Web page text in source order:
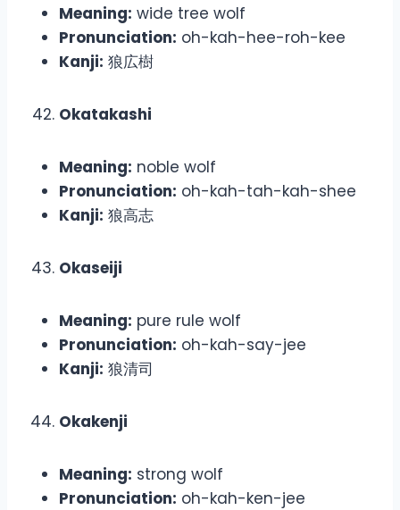
Meaning: wide tree wolf
Pronunciation: oh-kah-hee-roh-kee
Kanji: 狼広樹
Okatakashi
Meaning: noble wolf
Pronunciation: oh-kah-tah-kah-shee
Kanji: 狼高志
Okaseiji
Meaning: pure rule wolf
Pronunciation: oh-kah-say-jee
Kanji: 狼清司
Okakenji
Meaning: strong wolf
Pronunciation: oh-kah-ken-jee